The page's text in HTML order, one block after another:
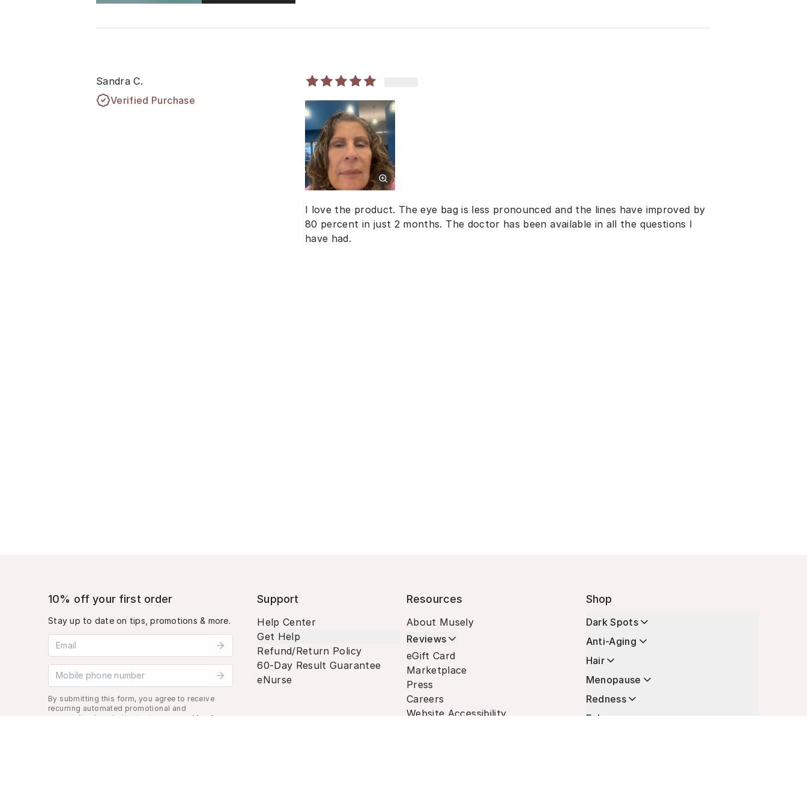
Sandra C.
Verified Purchase
I love the product. The eye bag is less pronounced and the lines have improved by
80 percent in just 2 months. The doctor has been available in all the questions I
have had.
10% off your first order
Stay up to date on tips, promotions & more.
Email address
Mobile phone number
By submitting this form, you agree to receive
recurring automated promotional and
personalized marketing text message. Msg &
Support
Help Center
Get Help
Refund/Return Policy
60-Day Result Guarantee
eNurse
Resources
About Musely
Reviews
eGift Card
Marketplace
Press
Careers
Website Accessibility
Shop
Dark Spots
Anti-Aging
Hair
Menopause
Redness
Enhancers